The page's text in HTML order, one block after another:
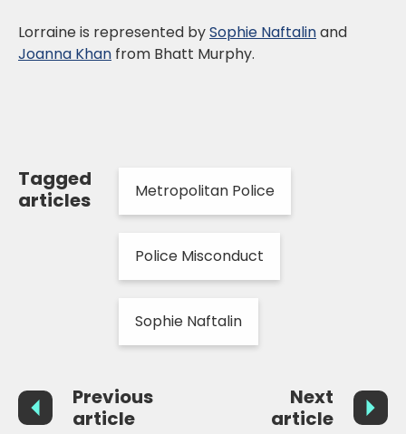
Lorraine is represented bySophie Naftalinand
Joanna Khan from Bhatt Murphy.
Tagged
articles
Metropolitan Police
Police Misconduct
Sophie Naftalin
Previous
article
Next
article